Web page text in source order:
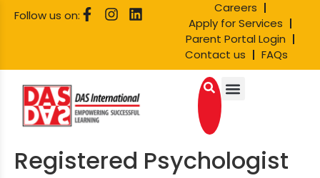
Follow us on:
Careers
Apply for Services
Parent Portal Login
Contact us
FAQs
Registered Psychologist